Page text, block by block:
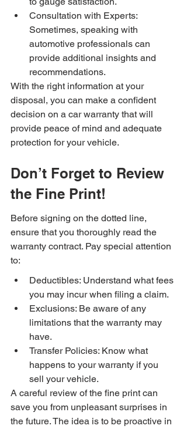
Consultation with Experts:
Sometimes, speaking with
automotive professionals can
provide additional insights and
recommendations.
With the right information at your
disposal, you can make a confident
decision on a car warranty that will
provide peace of mind and adequate
protection for your vehicle.
Don’t Forget to Review
the Fine Print!
Before signing on the dotted line,
ensure that you thoroughly read the
warranty contract. Pay special attention
to:
Deductibles: Understand what fees
you may incur when filing a claim.
Exclusions: Be aware of any
limitations that the warranty may
have.
Transfer Policies: Know what
happens to your warranty if you
sell your vehicle.
A careful review of the fine print can
save you from unpleasant surprises in
the future. The idea is to be proactive in